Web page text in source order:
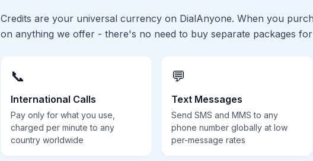
Credits are your universal currency on DialAnyone. When you
on anything we offer - there's no need to buy separate packages
📞
International Calls
Pay only for what you use,
charged per minute to any
country worldwide
💬
Text Messages
Send SMS and MMS to any
phone number globally at low
per-message rates